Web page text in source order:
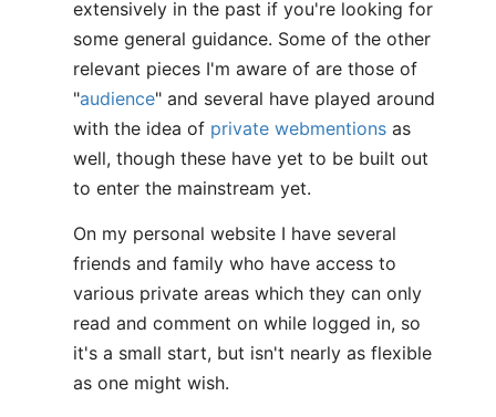
extensively in the past if you're looking for
some general guidance. Some of the other
relevant pieces I'm aware of are those of
"audience" and several have played around
with the idea of private webmentions as
well, though these have yet to be built out
to enter the mainstream yet.
On my personal website I have several
friends and family who have access to
various private areas which they can only
read and comment on while logged in, so
it's a small start, but isn't nearly as flexible
as one might wish.